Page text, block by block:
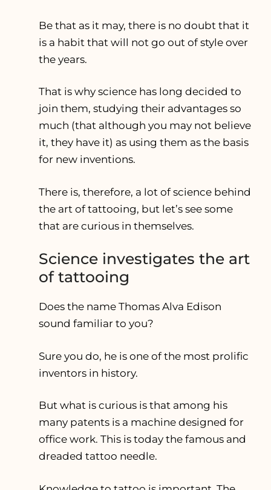
Be that as it may, there is no doubt that it
is a habit that will not go out of style over
the years.
That is why science has long decided to
join them, studying their advantages so
much (that although you may not believe
it, they have it) as using them as the basis
for new inventions.
There is, therefore, a lot of science behind
the art of tattooing, but let’s see some
that are curious in themselves.
Science investigates the art
of tattooing
Does the name Thomas Alva Edison
sound familiar to you?
Sure you do, he is one of the most prolific
inventors in history.
But what is curious is that among his
many patents is a machine designed for
office work. This is today the famous and
dreaded tattoo needle.